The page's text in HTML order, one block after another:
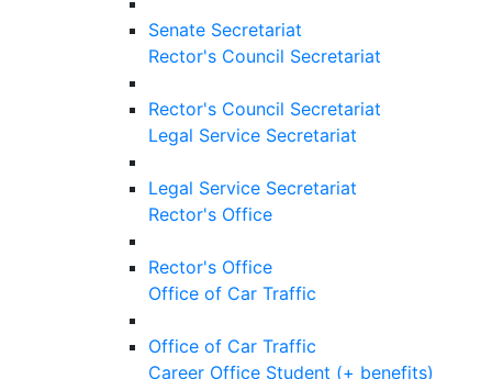
Senate Secretariat
Rector's Council Secretariat
Rector's Council Secretariat
Legal Service Secretariat
Legal Service Secretariat
Rector's Office
Rector's Office
Office of Car Traffic
Office of Car Traffic
Career Office Student (+ benefits)